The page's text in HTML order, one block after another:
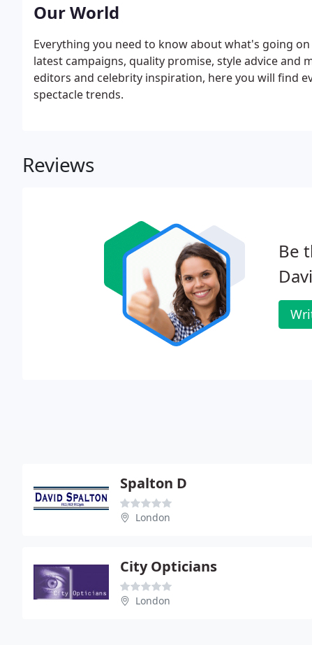
Our World
Everything you need to know about what's going
latest campaigns, quality promise, style advice and
editors and celebrity inspiration, here you will find
spectacle trends.
Reviews
Be
Spalton D
London
City Opticians
London